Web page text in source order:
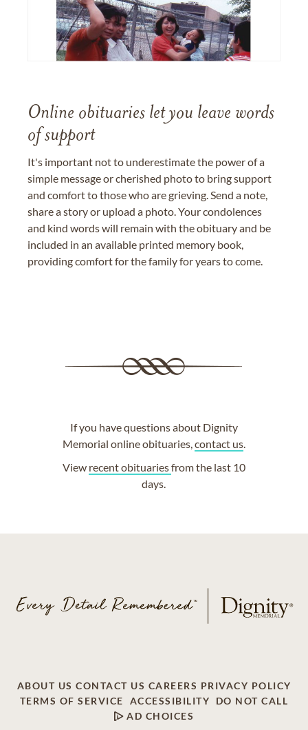
Online obituaries let you leave words
of support
It's important not to underestimate the power of a
simple message or cherished photo to bring support
and comfort to those who are grieving. Send a note,
share a story or upload a photo. Your condolences
and kind words will remain with the obituary and be
included in an available printed memory book,
providing comfort for the family for years to come.
If you have questions about Dignity
Memorial online obituaries,contact us.
View recent obituariesfrom the last 10
days.
ABOUT US CONTACT US CAREERS PRIVACY POLICY
TERMS OF SERVICE
ACCESSIBILITY
DO NOT CALL
AD CHOICES